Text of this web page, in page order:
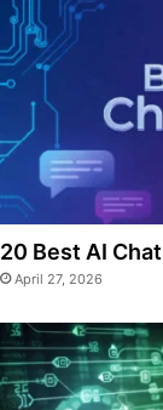
20 Best AI
April 27, 2026